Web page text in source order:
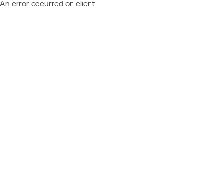
An error occurred on client